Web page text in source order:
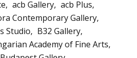
acb Gallery acb Plus
Contemporary Gallery
Studio
B32 Gallery
Academy of Fine Arts